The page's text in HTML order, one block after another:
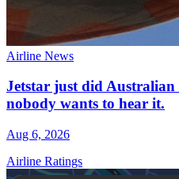
Airline News
Jetstar just did
nobody wants to hear it.
Aug 6, 2026
Airline Ratings